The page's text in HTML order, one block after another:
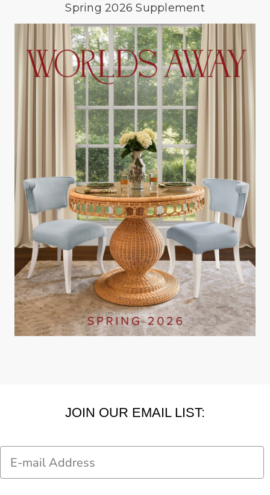
Spring 2026 Supplement
JOIN OUR EMAIL LIST:
Email